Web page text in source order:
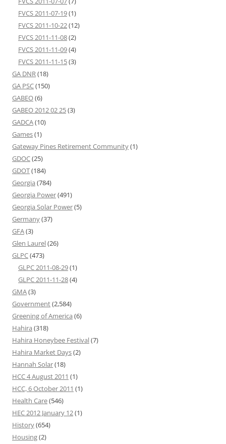
FVCS 2011-07-19(1)
FVCS 2011-10-22(12)
FVCS 2011-11-08(2)
FVCS 2011-11-09(4)
FVCS 2011-11-15(3)
GA DNR(18)
GA PSC(150)
GABEO(6)
GABEO 2012 02 25(3)
GADCA(10)
Games(1)
Gateway Pines Retirement Community(1)
GDOC(25)
GDOT(184)
Georgia (784)
Georgia Power(491)
Georgia Solar Power(5)
Germany(37)
GFA(3)
Glen Laurel(26)
GLPC(473)
GLPC 2011-08-29(1)
GLPC 2011-11-28(4)
GMA(3)
Government(2,584)
Greening of America (6)
Hahira (318)
Hahira Honeybee Festival(7)
Hahira Market Days(2)
Hannah Solar(18)
HCC 4 August 2011 (1)
HCC, 6 October 2011 (1)
Health Care(546)
HEC 2012 January 12(1)
History(654)
Housing(2)